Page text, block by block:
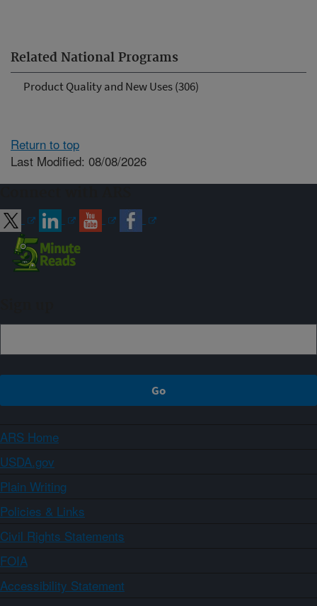
Related National Programs
Product Quality and New Uses (306)
Return to top
Last Modified: 08/08/2026
ARS Home
USDA.gov
Plain Writing
Policies & Links
Civil Rights Statements
FOIA
Accessibility Statement